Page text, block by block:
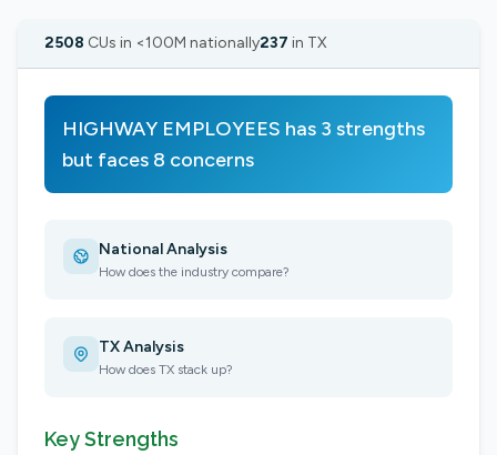
2508 CUs in <100M nationally237 in TX
HIGHWAY EMPLOYEES has 3 strengths
but faces 8 concerns
National Analysis
How does the industry compare?
TX Analysis
How does TX stack up?
Key Strengths